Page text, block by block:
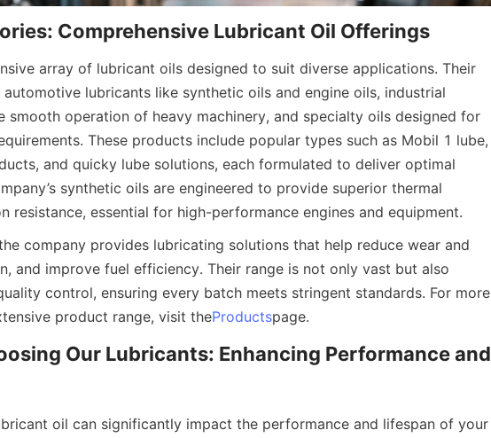
Comprehensive Lubricant Oil Offerings
array of lubricant oils designed to suit diverse applications. Their
lubricants like synthetic oils and engine oils, industrial
smooth operation of heavy machinery, and specialty oils designed for
These products include popular types such as Mobil 1 lube,
and quicky lube solutions, each formulated to deliver optimal
synthetic oils are engineered to provide superior thermal
resistance, essential for high-performance engines and equipment.
company provides lubricating solutions that help reduce wear and
and improve fuel efficiency. Their range is not only vast but also
control, ensuring every batch meets stringent standards. For more
product range, visit theProductspage.
Our Lubricants: Enhancing Performance and
oil can significantly impact the performance and lifespan of your